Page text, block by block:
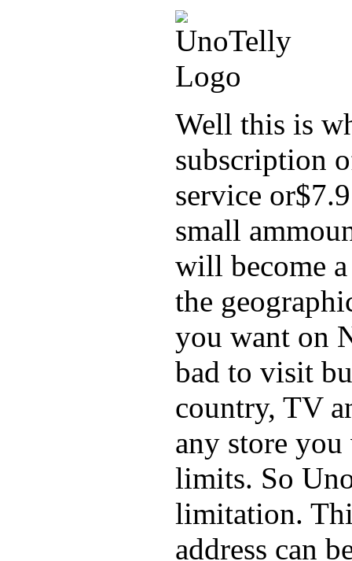
Well this is
subscription
service
small
will become
the
you want on
bad to visit
country, TV
any store
limits. So
limitation.
address can